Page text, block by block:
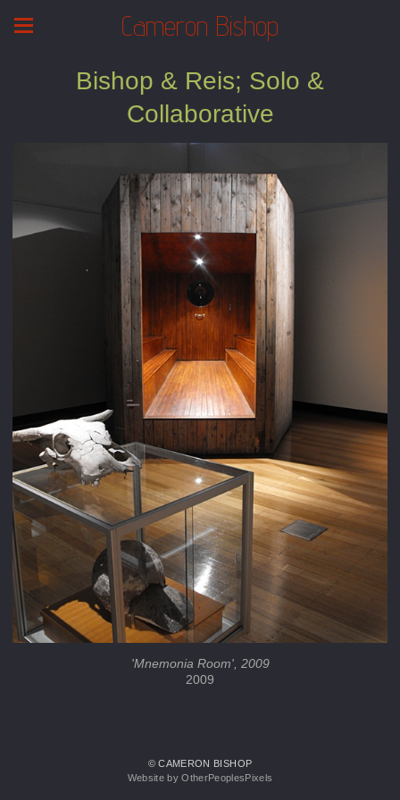
Cameron Bishop
Bishop & Reis; Solo &
Collaborative
'Mnemonia Room', 2009
2009
© CAMERON BISHOP
Website by OtherPeoplesPixels